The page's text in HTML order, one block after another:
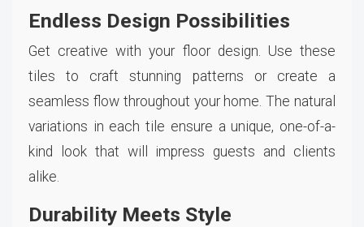
Endless Design Possibilities
Get creative with your floor design. Use these
tiles to craft stunning patterns or create a
seamless flow throughout your home. The natural
variations in each tile ensure a unique, one-of-a-
kind look that will impress guests and clients
alike.
Durability Meets Style